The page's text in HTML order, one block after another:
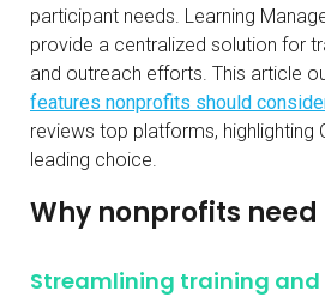
participant needs. Learning
provide a centralized solution for
and outreach efforts. This article
features nonprofits should
reviews top platforms, highlighting
leading choice.
Why nonprofits need
Streamlining training